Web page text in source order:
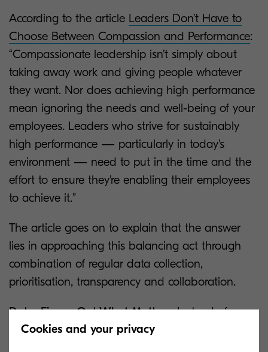
According to the article Leaders Don’t Have to
Choose Between Compassion and Performance:
“Compassionate leadership isn’t simply about
taking away work and giving people whatever
they want. Nor does achieving high performance
mean ignoring the needs and well-being of your
employees. Leaders who strive for sustainably
high performance — particularly in today’s
environment — need to put in the time and the
effort to ensure they’re enabling their employees
to achieve it.”
The article goes on to explain that the answer
lies in approaching this balancing act through
combination of regular data collection,
prioritisation, transparency and collaboration.
Data: Figure Out What Matters:Instead of
assuming that they know what employees care
Cookies and your privacy